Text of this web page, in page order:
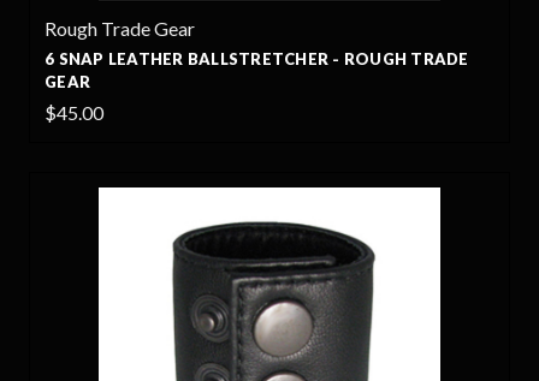
Rough Trade Gear
6 SNAP LEATHER BALLSTRETCHER - ROUGH TRADE
GEAR
$45.00